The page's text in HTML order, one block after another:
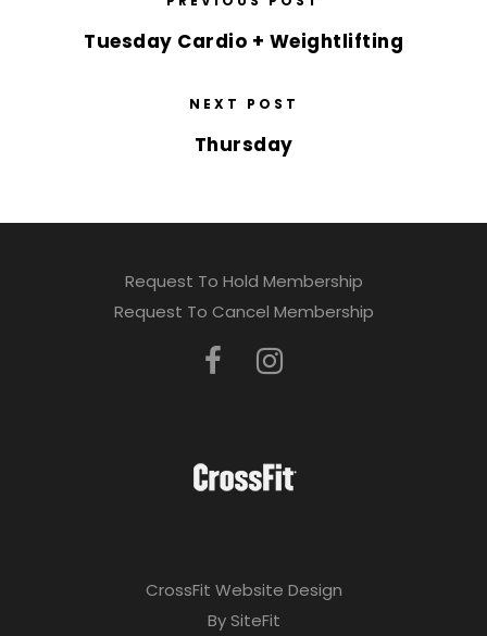
Tuesday Cardio + Weightlifting
NEXT POST
Thursday
Request To Hold Membership
Request To Cancel Membership
CrossFit Website Design
By SiteFit